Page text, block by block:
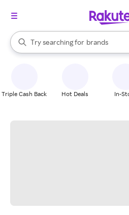
Search Rakuten
Try searching for
stores
brands
groceries
When autocomplete results are
Triple Cash Back Hot Deals In-